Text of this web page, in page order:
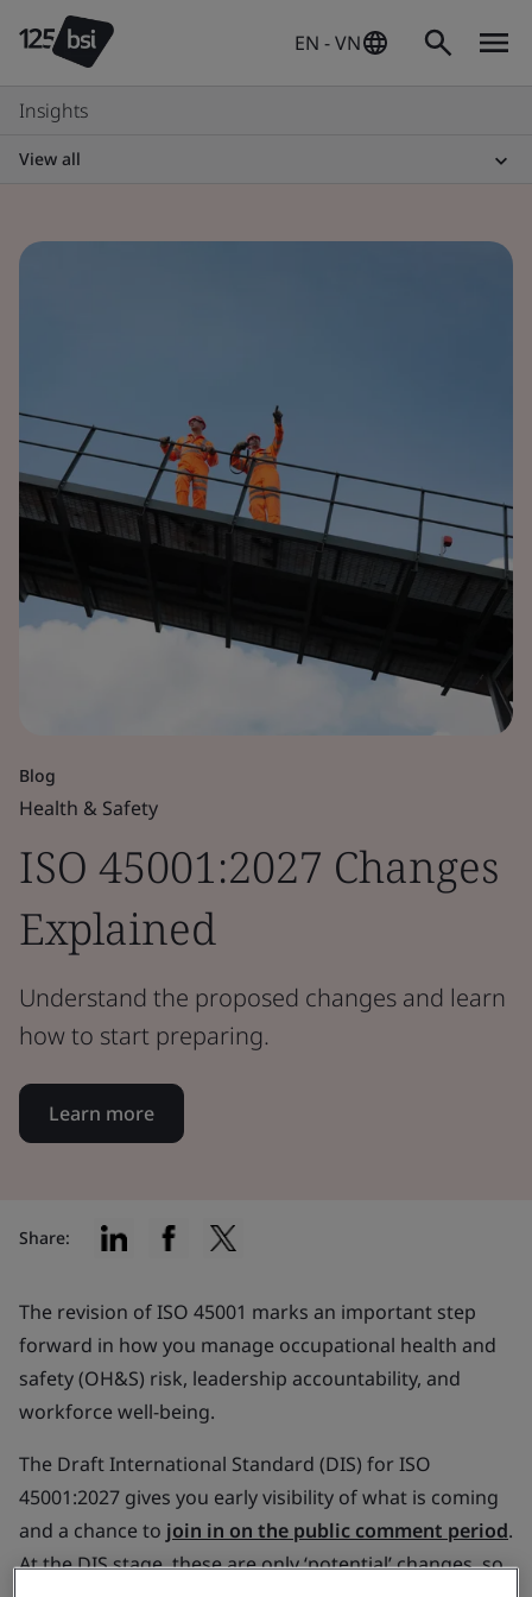
EN - VN
Insights
View all
Blog
Health & Safety
ISO 45001:2027 Changes
Explained
Understand the proposed changes and learn
how to start preparing.
Learn more
The revision of ISO 45001 marks an important step
forward in how you manage occupational health and
safety (OH&S) risk, leadership accountability, and
workforce well-being.
The Draft International Standard (DIS) for ISO
45001:2027 gives you early visibility of what is coming
and a chance to join in on the public comment period.
At the DIS stage, these are only ‘potential’ changes, so
Share: